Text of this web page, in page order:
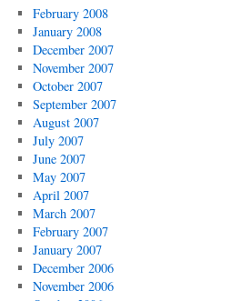
February 2008
January 2008
December 2007
November 2007
October 2007
September 2007
August 2007
July 2007
June 2007
May 2007
April 2007
March 2007
February 2007
January 2007
December 2006
November 2006